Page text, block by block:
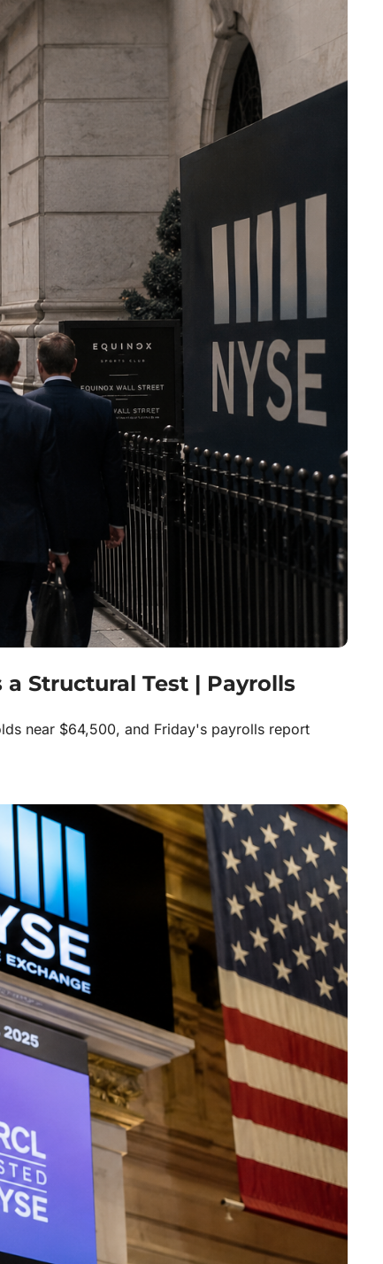
Structural Test | Payrolls
near $64,500, and Friday's payrolls report